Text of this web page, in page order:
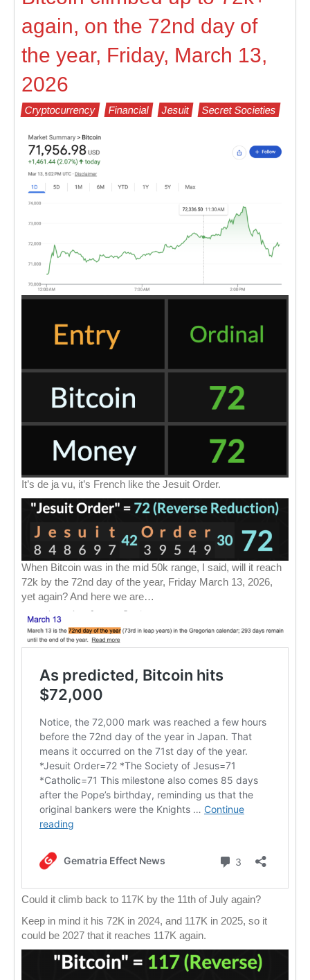
again, on the 72nd day of
the year, Friday, March 13,
2026
Cryptocurrency Financial Jesuit Secret Societies
It’s de ja vu, it’s French like the Jesuit Order.
When Bitcoin was in the mid 50k range, I said, will it reach
72k by the 72nd day of the year, Friday March 13, 2026,
yet again? And here we are…
Could it climb back to 117K by the 11th of July again?
Keep in mind it his 72K in 2024, and 117K in 2025, so it
could be 2027 that it reaches 117K again.